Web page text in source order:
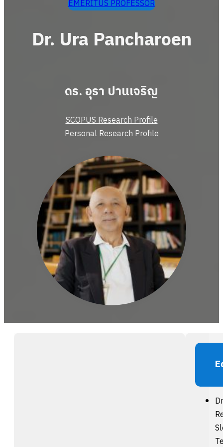
EMERITUS PROFESSOR
Dr. Ura Pancharoen
ดร. อุรา ปานเจริญ
SCOPUS Research Profile
Personal Research Profile